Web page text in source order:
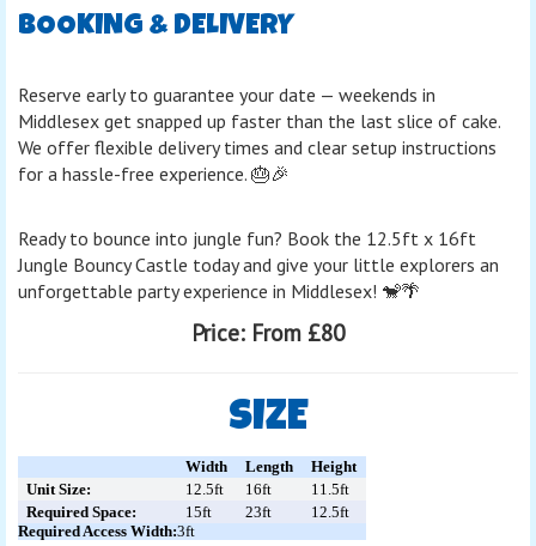
BOOKING & DELIVERY
Reserve early to guarantee your date — weekends in
Middlesex get snapped up faster than the last slice of cake.
We offer flexible delivery times and clear setup instructions
for a hassle-free experience. 🎂🎉
Ready to bounce into jungle fun? Book the 12.5ft x 16ft
Jungle Bouncy Castle today and give your little explorers an
unforgettable party experience in Middlesex! 🐒🌴
Price: From £80
SIZE
Width Length
Height
Unit Size:
12.5ft 16ft
11.5ft
Required Space:
15ft 23ft
12.5ft
Required Access Width:3ft